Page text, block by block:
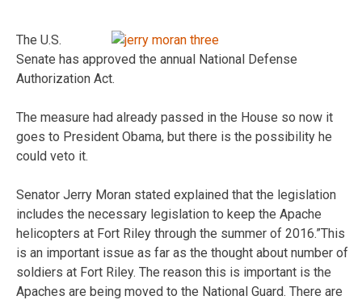
The U.S.
Senate has approved the annual National Defense
Authorization Act.
The measure had already passed in the House so now it
goes to President Obama, but there is the possibility he
could veto it.
Senator Jerry Moran stated explained that the legislation
includes the necessary legislation to keep the Apache
helicopters at Fort Riley through the summer of 2016.”This
is an important issue as far as the thought about number of
soldiers at Fort Riley. The reason this is important is the
Apaches are being moved to the National Guard. There are